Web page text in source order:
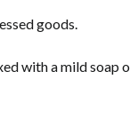
goods.
with a mild soap